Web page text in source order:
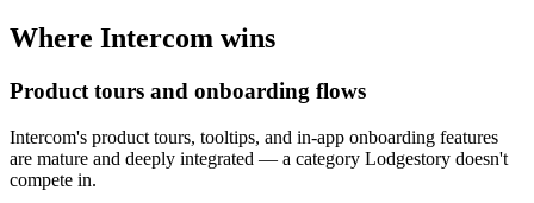
Where Intercom wins
Product tours and onboarding flows
Intercom's product tours, tooltips, and in-app onboarding features
are mature and deeply integrated — a category Lodgestory doesn't
compete in.